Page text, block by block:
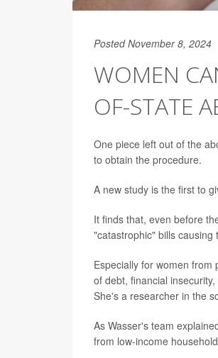
Posted November 8, 2024
WOMEN
OF-STATE
One piece left out of the
to obtain the procedure.
A new study is the first to
It finds that, even before
"catastrophic" bills
Especially for women
of debt, financial
She's a researcher in the
As Wasser's team
from low-income